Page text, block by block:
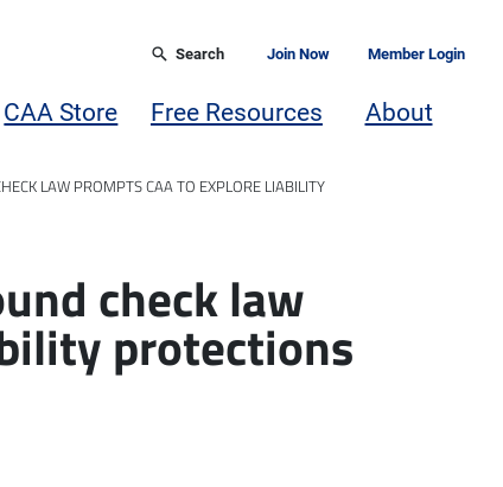
Search Join Now Member Login
CAA Store Free Resources About
LAW PROMPTS CAA TO EXPLORE LIABILITY
check law
protections